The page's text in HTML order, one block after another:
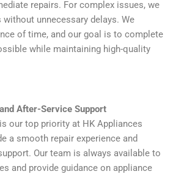
repairs. For complex issues, we
unnecessary delays. We
of time, and our goal is to complete
while maintaining high-quality
After-Service Support
our top priority at HK Appliances
a smooth repair experience and
Our team is always available to
and provide guidance on appliance